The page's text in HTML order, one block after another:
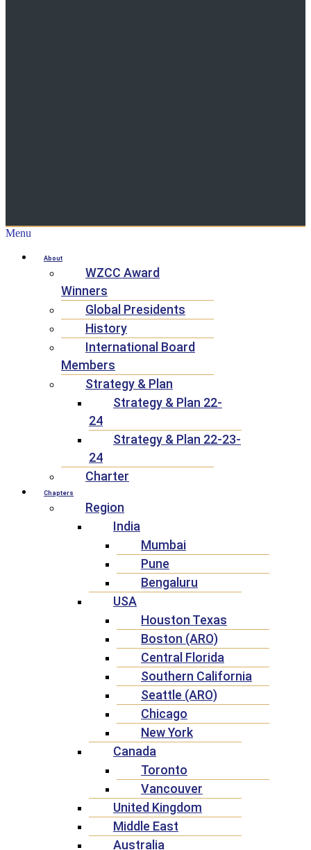
Menu
About
WZCC Award
Winners
Global Presidents
History
International Board
Members
Strategy & Plan
Strategy & Plan 22-
24
Strategy & Plan 22-23-
24
Charter
Chapters
Region
India
Mumbai
Pune
Bengaluru
USA
Houston Texas
Boston (ARO)
Central Florida
Southern California
Seattle (ARO)
Chicago
New York
Canada
Toronto
Vancouver
United Kingdom
Middle East
Australia